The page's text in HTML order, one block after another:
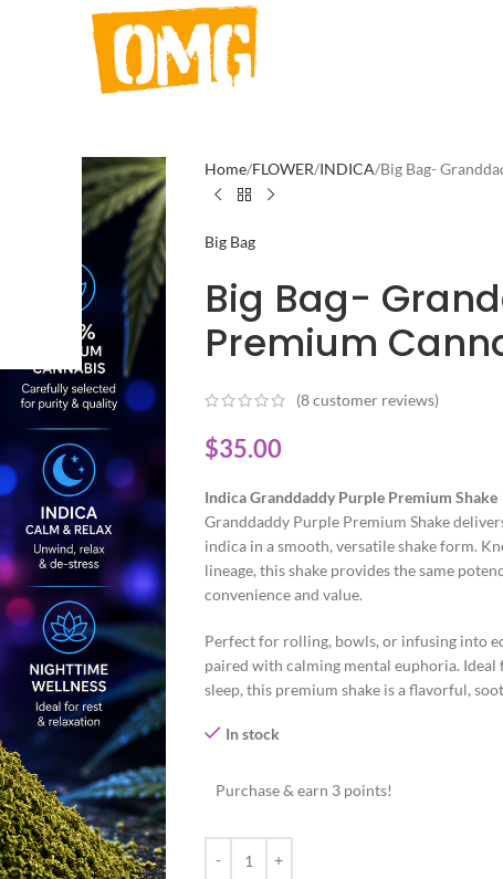
Home FLOWER INDICA Big Bag-
Big Bag
Big Bag-
Premium
(8customer reviews)
$35.00
Indica Granddaddy Purple Premium Shake
Granddaddy Purple Premium Shake
indica in a smooth, versatile shake form.
lineage, this shake provides the same
convenience and value.
Perfect for rolling, bowls, or infusing into
paired with calming mental euphoria.
sleep, this premium shake is a flavorful,
In stock
Purchase & earn 3 points!